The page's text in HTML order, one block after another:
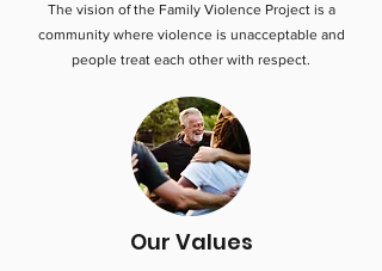
The vision of the Family Violence Project is a
community where violence is unacceptable and
people treat each other with respect.
Our Values